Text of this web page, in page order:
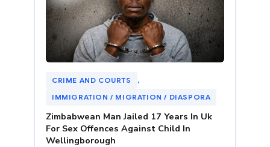
CRIME AND COURTS
,
IMMIGRATION / MIGRATION / DIASPORA
Zimbabwean Man Jailed 17 Years In Uk
For Sex Offences Against Child In
Wellingborough